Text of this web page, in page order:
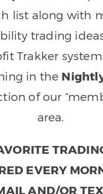
list along with
trading
Trakker
in the
of our
area.
EVERY
AND/OR